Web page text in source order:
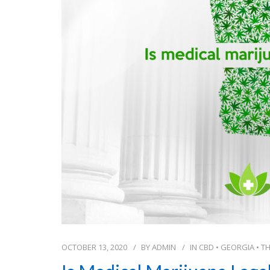
OCTOBER 13, 2020 BYADMIN IN CBD • GEORGIA •